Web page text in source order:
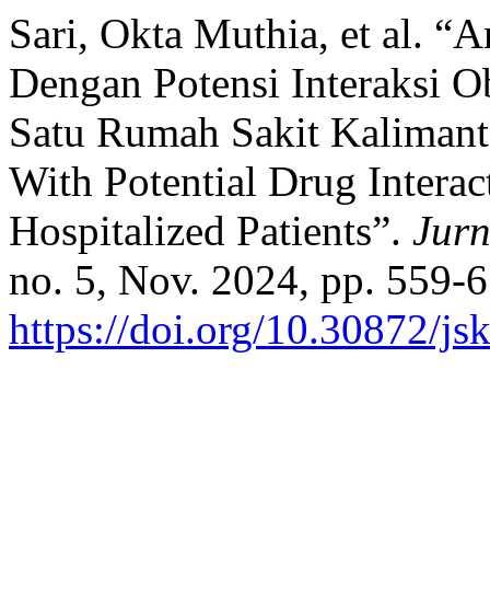
Sari, Okta Muthia, et al.
Dengan Potensi Interaksi
Satu Rumah Sakit
With Potential Drug
Hospitalized Patients”.
no. 5, Nov. 2024, pp. 559-
https://doi.org/10.30872/